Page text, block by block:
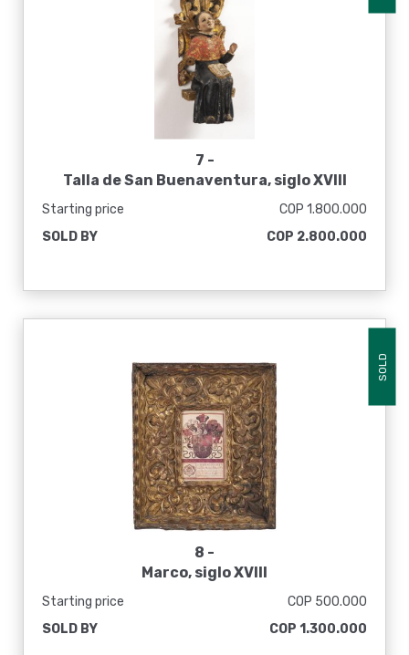
7 -
Talla de San Buenaventura, siglo XVIII
Starting price
COP 1.800.000
SOLD BY
COP 2.800.000
SOLD
8 -
Marco, siglo XVIII
Starting price
COP 500.000
SOLD BY
COP 1.300.000